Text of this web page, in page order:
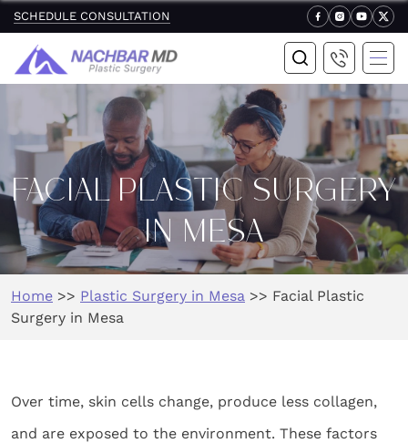
SCHEDULE CONSULTATION
FACIAL PLASTIC SURGERY
IN MESA
Home >> Plastic Surgery in Mesa >> Facial Plastic
Surgery in Mesa
Over time, skin cells change, produce less collagen,
and are exposed to the environment. These factors